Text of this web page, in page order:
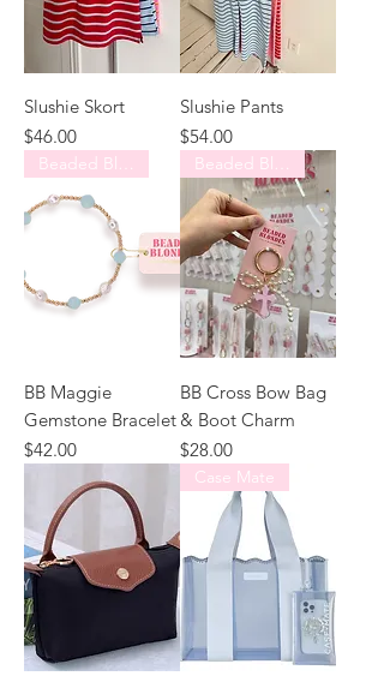
Slushie Skort
Price
$46.00
Slushie Pants
Price
$54.00
Beaded Blondes
BB Maggie
Gemstone Bracelet
Price
$42.00
Beaded Blondes
BB Cross Bow Bag
& Boot Charm
Price
$28.00
Case Mate